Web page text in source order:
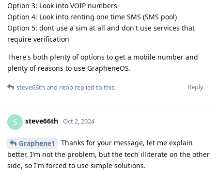
Option 3: Look into VOIP numbers
Option 4: Look into renting one time SMS (SMS pool)
Option 5: dont use a sim at all and don't use services that
require verification
There's both plenty of options to get a mobile number and
plenty of reasons to use GrapheneOS.
Reply
steve66th and ntop replied to this.
S steve66th Oct 2, 2024
Graphene1
Thanks for your message, let me explain
better, I'm not the problem, but the tech illiterate on the other
side, so I'm forced to use simple solutions.